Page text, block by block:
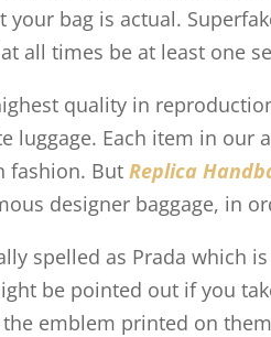
bag is actual.
all times be at least one
quality in
luggage. Each item in
fashion. ButReplica
designer baggage, in
spelled as Prada which
be pointed out if you
emblem printed on